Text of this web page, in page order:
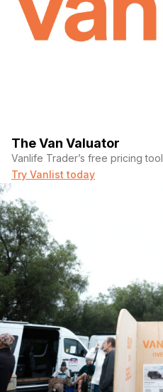
The Van Valuator
Vanlife Trader’s free pricing tool
Try Vanlist today